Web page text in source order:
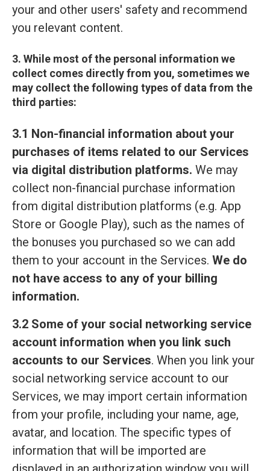
your and other users' safety and recommend
you relevant content.
3. While most of the personal information we
collect comes directly from you, sometimes we
may collect the following types of data from the
third parties:
3.1 Non-financial information about your
purchases of items related to our Services
via digital distribution platforms. We may
collect non-financial purchase information
from digital distribution platforms (e.g. App
Store or Google Play), such as the names of
the bonuses you purchased so we can add
them to your account in the Services. We do
not have access to any of your billing
information.
3.2 Some of your social networking service
account information when you link such
accounts to our Services. When you link your
social networking service account to our
Services, we may import certain information
from your profile, including your name, age,
avatar, and location. The specific types of
information that will be imported are